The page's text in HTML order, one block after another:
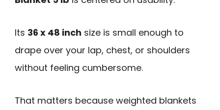
Its 36 x 48 inch size is small enough to
drape over your lap, chest, or shoulders
without feeling cumbersome.
That matters because weighted blankets